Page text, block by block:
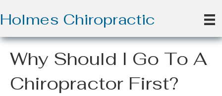
Holmes Chiropractic
Why Should I Go To A
Chiropractor First?